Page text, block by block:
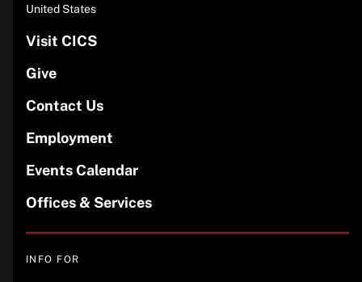
United States
Visit CICS
Give
Contact Us
Employment
Events Calendar
Offices & Services
INFO FOR